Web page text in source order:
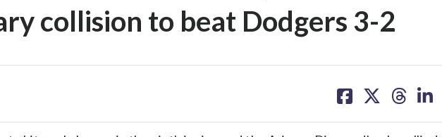
collision to beat Dodgers 3-2
on on on on